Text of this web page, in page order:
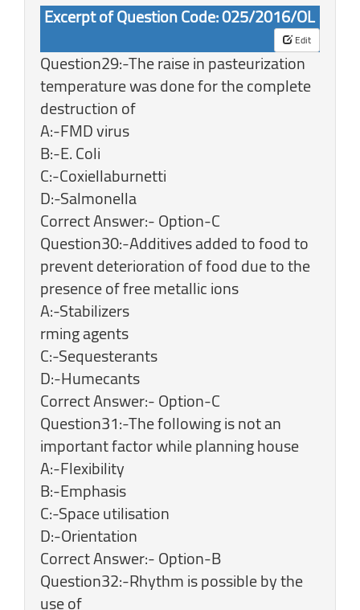
Excerpt of Question Code: 025/2016/OL
Edit
Question29:-The raise in pasteurization
temperature was done for the complete
destruction of
A:-FMD virus
B:-E. Coli
C:-Coxiellaburnetti
D:-Salmonella
Correct Answer:- Option-C
Question30:-Additives added to food to
prevent deterioration of food due to the
presence of free metallic ions
A:-Stabilizers
rming agents
C:-Sequesterants
D:-Humecants
Correct Answer:- Option-C
Question31:-The following is not an
important factor while planning house
A:-Flexibility
B:-Emphasis
C:-Space utilisation
D:-Orientation
Correct Answer:- Option-B
Question32:-Rhythm is possible by the
use of